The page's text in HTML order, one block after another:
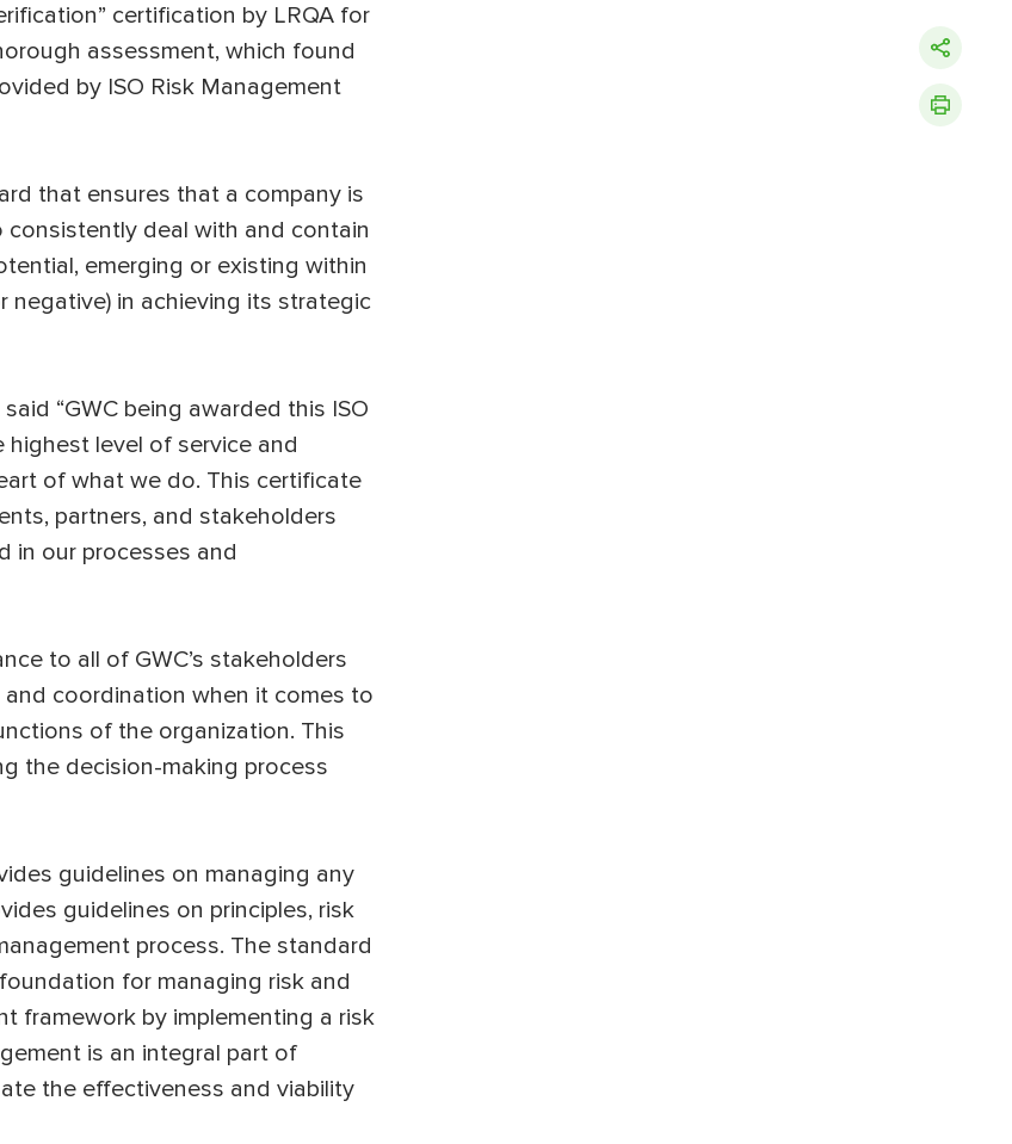
certification by LRQA for
assessment, which found
by ISO Risk Management
that ensures that a company is
consistently deal with and contain
emerging or existing within
negative) in achieving its strategic
“GWC being awarded this ISO
level of service and
of what we do. This certificate
partners, and stakeholders
in our processes and
to all of GWC’s stakeholders
coordination when it comes to
of the organization. This
the decision-making process
guidelines on managing any
guidelines on principles, risk
process. The standard
for managing risk and
framework by implementing a risk
is an integral part of
the effectiveness and viability